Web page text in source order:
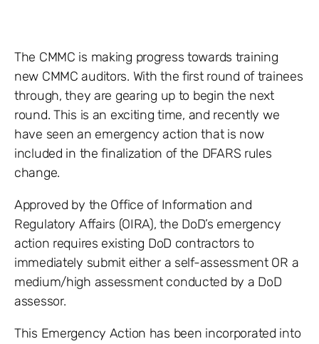
The CMMC is making progress towards training
new CMMC auditors. With the first round of trainees
through, they are gearing up to begin the next
round. This is an exciting time, and recently we
have seen an emergency action that is now
included in the finalization of the DFARS rules
change.
Approved by the Office of Information and
Regulatory Affairs (OIRA), the DoD’s emergency
action requires existing DoD contractors to
immediately submit either a self-assessment OR a
medium/high assessment conducted by a DoD
assessor.
This Emergency Action has been incorporated into